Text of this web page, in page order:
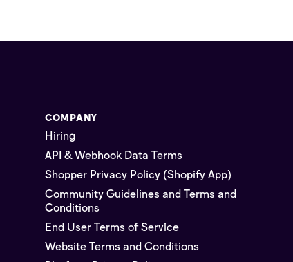
COMPANY
Hiring
API & Webhook Data Terms
Shopper Privacy Policy (Shopify App)
Community Guidelines and Terms and
Conditions
End User Terms of Service
Website Terms and Conditions